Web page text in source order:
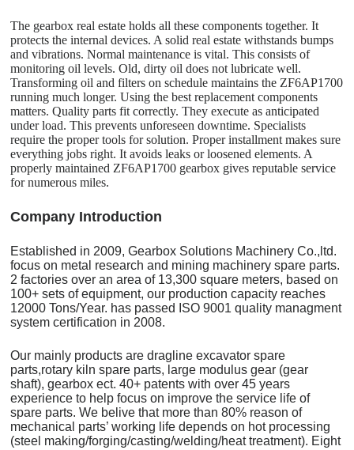
The gearbox real estate holds all these components together. It
protects the internal devices. A solid real estate withstands bumps
and vibrations. Normal maintenance is vital. This consists of
monitoring oil levels. Old, dirty oil does not lubricate well.
Transforming oil and filters on schedule maintains the ZF6AP1700
running much longer. Using the best replacement components
matters. Quality parts fit correctly. They execute as anticipated
under load. This prevents unforeseen downtime. Specialists
require the proper tools for solution. Proper installment makes sure
everything jobs right. It avoids leaks or loosened elements. A
properly maintained ZF6AP1700 gearbox gives reputable service
for numerous miles.
Company Introduction
Established in 2009, Gearbox Solutions Machinery Co.,ltd.
focus on metal research and mining machinery spare parts.
2 factories over an area of 13,300 square meters, based on
100+ sets of equipment, our production capacity reaches
12000 Tons/Year. has passed ISO 9001 quality managment
system certification in 2008.
Our mainly products are dragline excavator spare
parts,rotary kiln spare parts, large modulus gear (gear
shaft), gearbox ect. 40+ patents with over 45 years
experience to help focus on improve the service life of
spare parts. We belive that more than 80% reason of
mechanical parts’ working life depends on hot processing
(steel making/forging/casting/welding/heat treatment). Eight